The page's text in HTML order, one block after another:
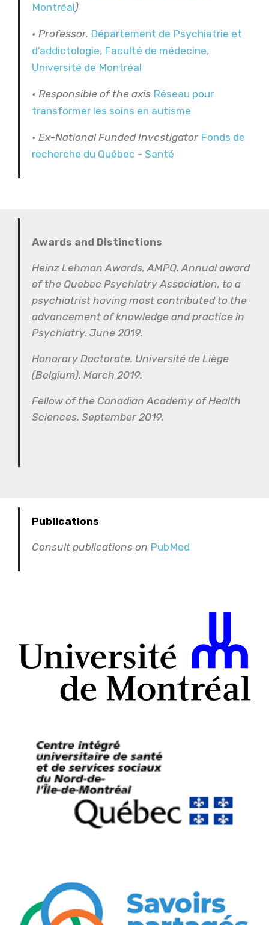
Montréal)
• Professor, Département de Psychiatrie et
d’addictologie, Faculté de médecine,
Université de Montréal
• Responsible of the axis Réseau pour
transformer les soins en autisme
• Ex-National Funded Investigator Fonds de
recherche du Québec - Santé
Awards and Distinctions
Heinz Lehman Awards, AMPQ. Annual award
of the Quebec Psychiatry Association, to a
psychiatrist having most contributed to the
advancement of knowledge and practice in
Psychiatry. June 2019.
Honorary Doctorate. Université de Liège
(Belgium). March 2019.
Fellow of the Canadian Academy of Health
Sciences. September 2019.
Publications
Consult publications on PubMed